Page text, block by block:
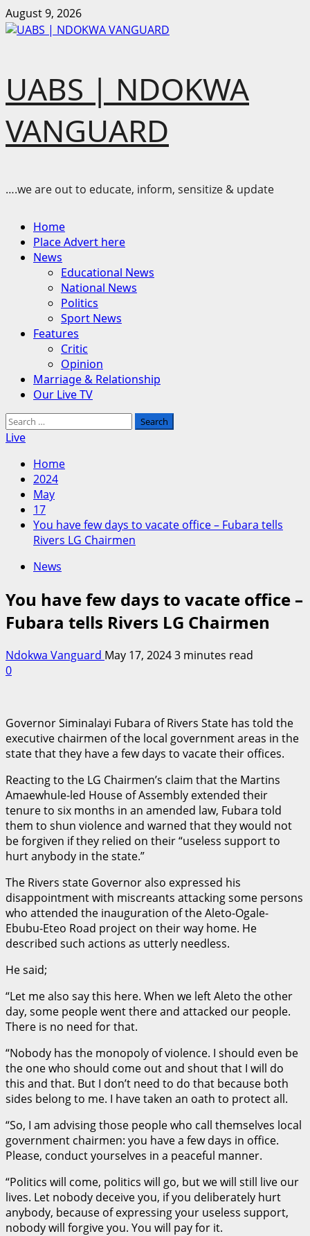
Skip
to
August 9, 2026
UABS | NDOKWA
VANGUARD
….we are out to educate, inform, sensitize & update
MenuHome
Place Advert here
News
Educational News
National News
Politics
Sport News
Features
Critic
Opinion
Marriage & Relationship
Our Live TV
Search
for:
Live
Home
2024
May
17
You have few days to vacate office – Fubara tells
Rivers LG Chairmen
News
You have few days to vacate office –
Fubara tells Rivers LG Chairmen
Ndokwa Vanguard May 17, 20243 minutes read
0
Governor Siminalayi Fubara of Rivers State has told the
executive chairmen of the local government areas in the
state that they have a few days to vacate their offices.
Reacting to the LG Chairmen’s claim that the Martins
Amaewhule-led House of Assembly extended their
tenure to six months in an amended law, Fubara told
them to shun violence and warned that they would not
be forgiven if they relied on their “useless support to
hurt anybody in the state.”
The Rivers state Governor also expressed his
disappointment with miscreants attacking some persons
who attended the inauguration of the Aleto-Ogale-
Ebubu-Eteo Road project on their way home. He
described such actions as utterly needless.
He said;
“Let me also say this here. When we left Aleto the other
day, some people went there and attacked our people.
There is no need for that.
“Nobody has the monopoly of violence. I should even be
the one who should come out and shout that I will do
this and that. But I don’t need to do that because both
sides belong to me. I have taken an oath to protect all.
“So, I am advising those people who call themselves local
government chairmen: you have a few days in office.
Please, conduct yourselves in a peaceful manner.
“Politics will come, politics will go, but we will still live our
lives. Let nobody deceive you, if you deliberately hurt
anybody, because of expressing your useless support,
nobody will forgive you. You will pay for it.